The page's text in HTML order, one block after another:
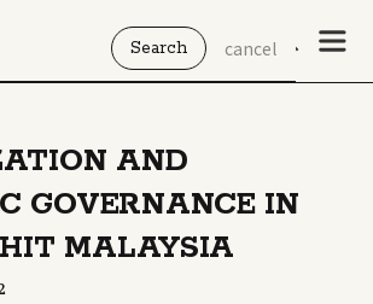
cancel
AND
GOVERNANCE IN
HIT MALAYSIA